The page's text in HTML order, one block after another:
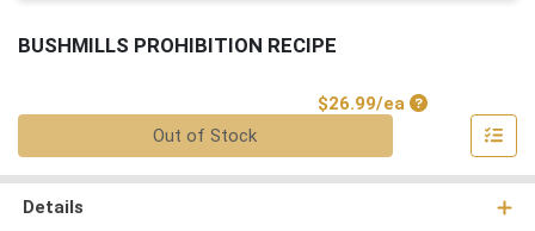
BUSHMILLS PROHIBITION RECIPE
$26.99/eaProduct Price
Out of Stock
Details